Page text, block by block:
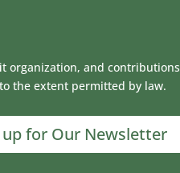
organization, and contributions
the extent permitted by law.
up for Our Newsletter